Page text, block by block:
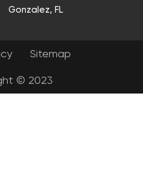
Gonzalez, FL
Sitemap
© 2023